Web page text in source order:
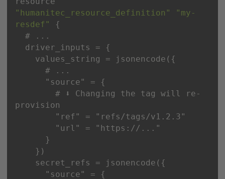
"humanitec_resource_definition"
"my-
resdef"
"source"
        # ⬇️ Changing the tag will re-
"ref"
=
"refs/tags/v1.2.3"
"url"
=
"https://..."
"source"